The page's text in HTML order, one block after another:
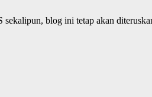
sekalipun, blog ini tetap akan